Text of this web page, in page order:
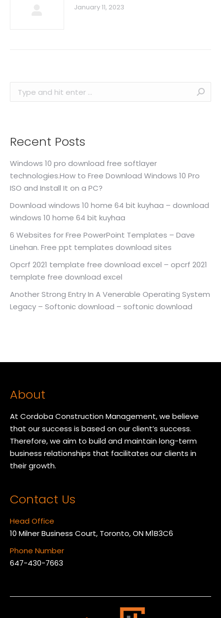
January 11, 2023
Search:
Recent Posts
Windows 10 pro download free softlayer
technologies.How to Free Download Windows 10 Pro
ISO and Install It on a PC?
Download windows 10 home 64 bit kuyhaa – download
windows 10 home 64 bit kuyhaa
6 Websites for Free PowerPoint Templates – Dave
Linehan. Free ppt templates download sites
Opcrf 2021 template free download excel – opcrf 2021
template free download excel
Another Strong Entry In A Venerable Operating System
Legacy – Softonic download – softonic download
About
At Cordoba Construction Management, we believe
that our success is based on our client’s success.
Therefore, we aim to build and maintain long-term
business relationships that facilitates our clients in
their growth.
Contact Us
Head Office
10 Milner Business Court, Toronto, ON M1B3C6
Phone Number
647-430-7663